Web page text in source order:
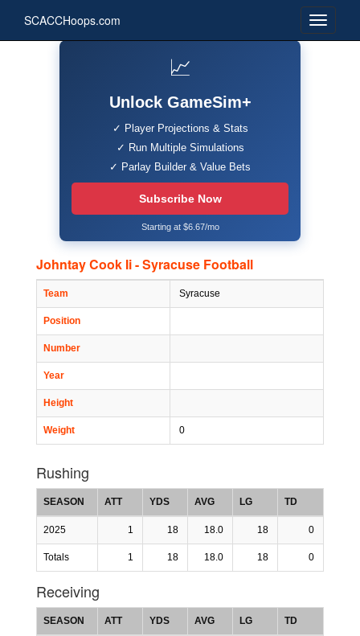
SCACCHoops.com
📈
Unlock GameSim+
✓ Player Projections & Stats
✓ Run Multiple Simulations
✓ Parlay Builder & Value Bets
Subscribe Now
Starting at $6.67/mo
Johntay Cook Ii - Syracuse Football
Team Syracuse
Position
Number
Year
Height
Weight 0
Rushing
SEASON ATT YDS AVG LG TD
2025 1 18 18.0 18 0
Totals 1 18 18.0 18 0
Receiving
SEASON ATT YDS AVG LG TD